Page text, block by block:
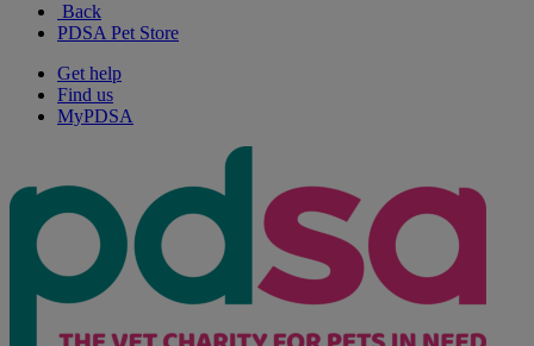
Back
PDSA Pet Store
Get help
Find us
MyPDSA